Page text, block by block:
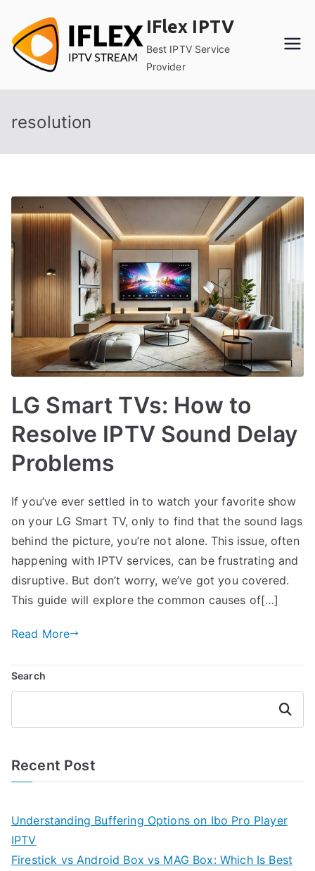
content
IFlex IPTV
Best IPTV Service
Provider
resolution
LG Smart TVs: How to
Resolve IPTV Sound Delay
Problems
If you’ve ever settled in to watch your favorite show
on your LG Smart TV, only to find that the sound lags
behind the picture, you’re not alone. This issue, often
happening with IPTV services, can be frustrating and
disruptive. But don’t worry, we’ve got you covered.
This guide will explore the common causes of[…]
Read More
Search
Search
Recent Post
Understanding Buffering Options on Ibo Pro Player
IPTV
Firestick vs Android Box vs MAG Box: Which Is Best